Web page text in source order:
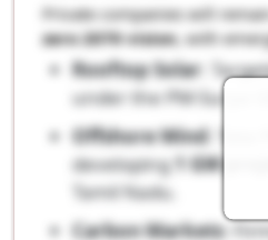
Private companies will
zero 2070 vision, with
Rooftop Solar:
under the PM-Surya
Offshore Wind: Tata
developing1 GW
Tamil Nadu.
Carbon Markets: